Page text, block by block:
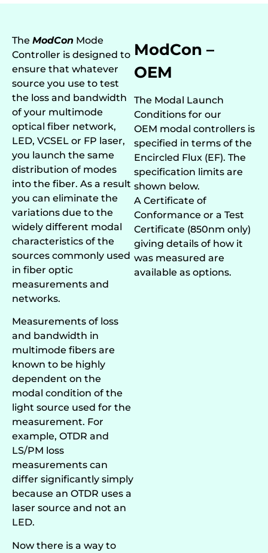
The ModCon Mode
Controller is designed to
ensure that whatever
source you use to test
the loss and bandwidth
of your multimode
optical fiber network,
LED, VCSEL or FP laser,
you launch the same
distribution of modes
into the fiber. As a result
you can eliminate the
variations due to the
widely different modal
characteristics of the
sources commonly used
in fiber optic
measurements and
networks.
Measurements of loss
and bandwidth in
multimode fibers are
known to be highly
dependent on the
modal condition of the
light source used for the
measurement. For
example, OTDR and
LS/PM loss
measurements can
differ significantly simply
because an OTDR uses a
laser source and not an
LED.
Now there is a way to
ModCon –
OEM
The Modal Launch
Conditions for our
OEM modal controllers is
specified in terms of the
Encircled Flux (EF). The
specification limits are
shown below.
A Certificate of
Conformance or a Test
Certificate (850nm only)
giving details of how it
was measured are
available as options.